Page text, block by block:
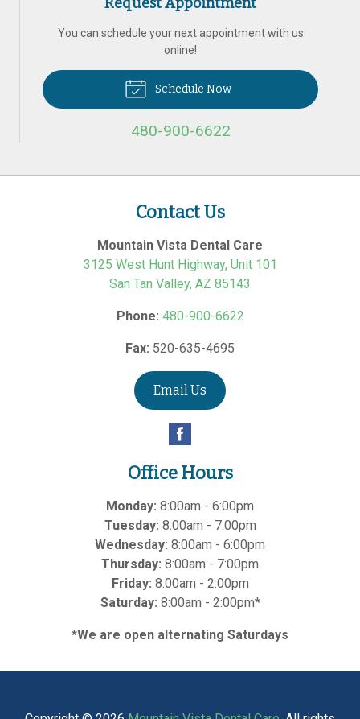
You can schedule your next appointment with us
online!
Schedule Now
480-900-6622
Contact Us
Mountain Vista Dental Care
3125 West Hunt Highway, Unit 101
San Tan Valley, AZ 85143
Phone: 480-900-6622
Fax: 520-635-4695
Email Us
Office Hours
Monday: 8:00am - 6:00pm
Tuesday: 8:00am - 7:00pm
Wednesday: 8:00am - 6:00pm
Thursday: 8:00am - 7:00pm
Friday: 8:00am - 2:00pm
Saturday: 8:00am - 2:00pm*
*We are open alternating Saturdays